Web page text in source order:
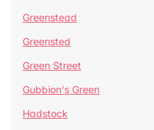
Greenstead
Greensted
Green Street
Gubbion's Green
Hadstock